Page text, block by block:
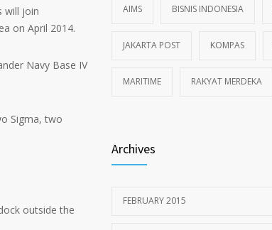
will join
on April 2014.
Navy Base IV
Sigma, two
outside the
AIMS BISNIS INDONESIA
JAKARTA POST KOMPAS
MARITIME RAKYAT MERDEKA
Archives
FEBRUARY 2015